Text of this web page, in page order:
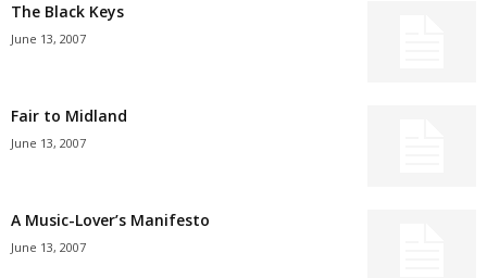
The Black Keys
June 13, 2007
Fair to Midland
June 13, 2007
A Music-Lover’s Manifesto
June 13, 2007